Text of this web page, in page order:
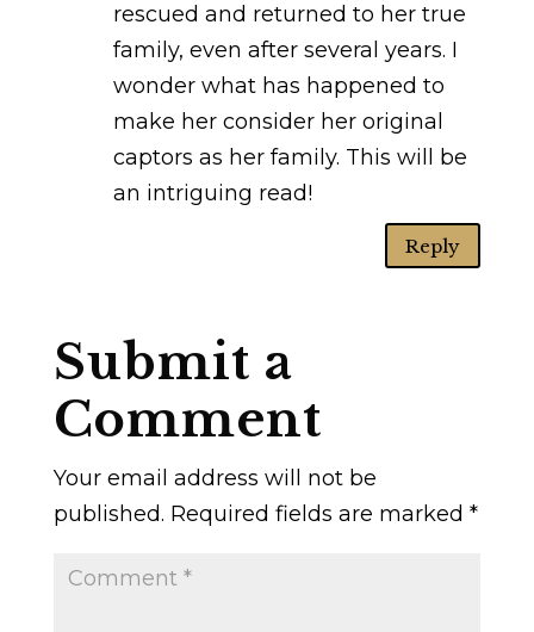
rescued and returned to her true
family, even after several years. I
wonder what has happened to
make her consider her original
captors as her family. This will be
an intriguing read!
Reply
Submit a
Comment
Your email address will not be
published. Required fields are marked *